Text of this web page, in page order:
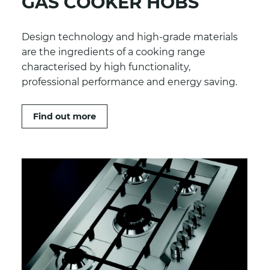
Design technology and high-grade materials
are the ingredients of a cooking range
characterised by high functionality,
professional performance and energy saving.
Find out more